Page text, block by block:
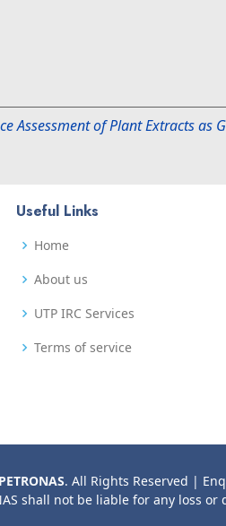
Assessment of Plant Extracts as
Useful Links
Home
About us
UTP IRC Services
Terms of service
. All Rights Reserved |
shall not be liable for any loss